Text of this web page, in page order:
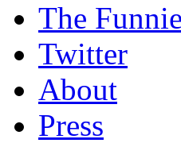
The
Twitter
About
Press